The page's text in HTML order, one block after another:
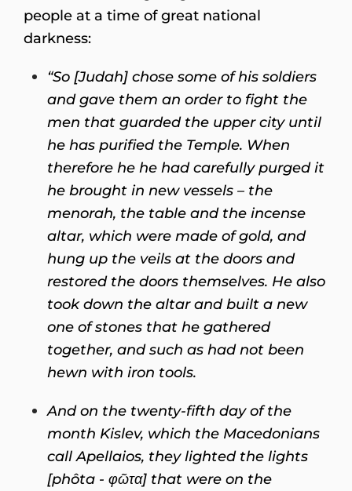
people at a time of great national
darkness:
“So [Judah] chose some of his soldiers
and gave them an order to fight the
men that guarded the upper city until
he has purified the Temple. When
therefore he he had carefully purged it
he brought in new vessels – the
menorah, the table and the incense
altar, which were made of gold, and
hung up the veils at the doors and
restored the doors themselves. He also
took down the altar and built a new
one of stones that he gathered
together, and such as had not been
hewn with iron tools.
And on the twenty-fifth day of the
month Kislev, which the Macedonians
call Apellaios, they lighted the lights
[phôta - φῶτα] that were on the